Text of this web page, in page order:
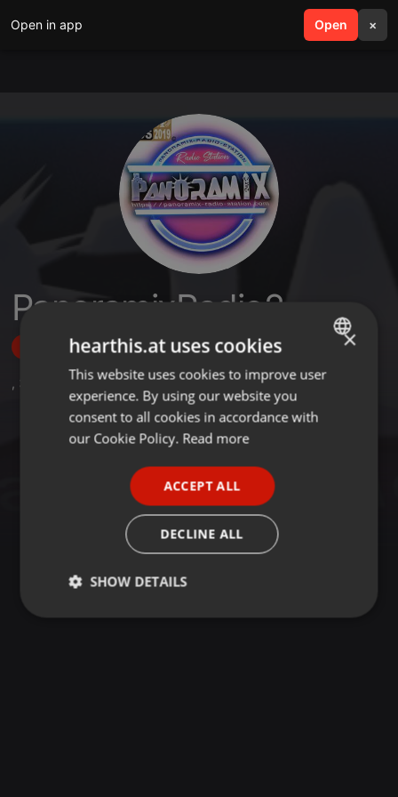
Open in app Open ×
search menu
PanoramixRadio2
Follow
, Followers
ENGLISH
GERMAN
×
hearthis.at uses cookies
This website uses cookies to improve user
experience. By using our website you
consent to all cookies in accordance with
our Cookie Policy. Read more
ACCEPT ALL
DECLINE ALL
SHOW DETAILS
Strictly
Targeting Functionality